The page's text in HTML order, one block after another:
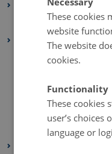
May 2025 (4 entries)
December 2024
September 2024(2
August 2024 (1
February 2024
(3
These cookies
website
The website
cookies.
Functionality
These cookies
user’s choices
language or